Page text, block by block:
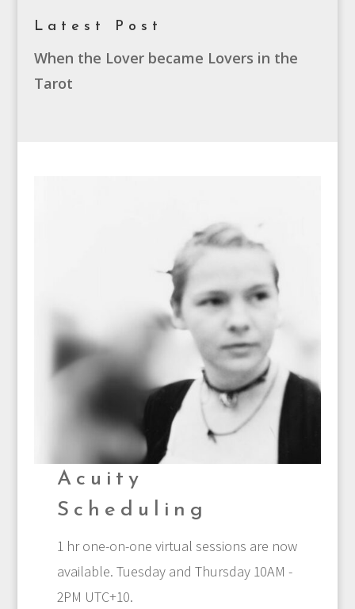
Latest Post
When the Lover became Lovers in the
Tarot
Acuity
Scheduling
1 hr one-on-one virtual sessions are now
available. Tuesday and Thursday 10AM -
2PM UTC+10.